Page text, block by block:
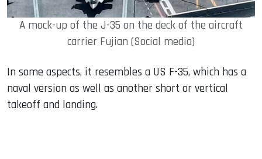
A mock-up of the J-35 on the deck of the aircraft
carrier Fujian (Social media)
In some aspects, it resembles a US F-35, which has a
naval version as well as another short or vertical
takeoff and landing.